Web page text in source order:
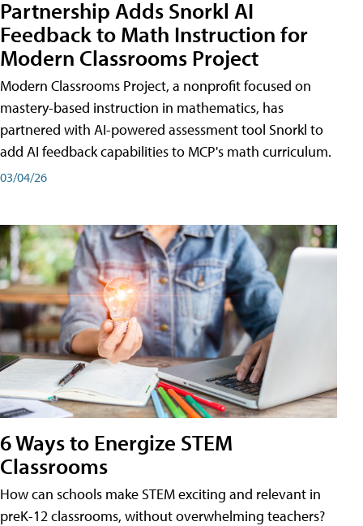
Partnership Adds Snorkl AI
Feedback to Math Instruction for
Modern Classrooms Project
Modern Classrooms Project, a nonprofit focused on
mastery-based instruction in mathematics, has
partnered with AI-powered assessment tool Snorkl to
add AI feedback capabilities to MCP's math curriculum.
03/04/26
6 Ways to Energize STEM
Classrooms
How can schools make STEM exciting and relevant in
preK-12 classrooms, without overwhelming teachers?